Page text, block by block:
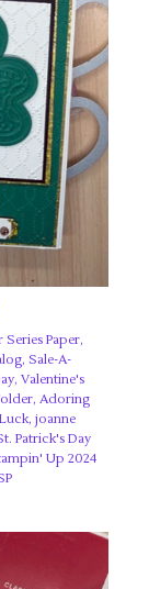
Series Paper,
, Sale-A-
, Valentine's
, Adoring
, joanne
Patrick's Day
Up 2024